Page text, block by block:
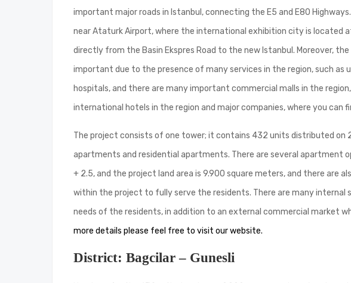
important major roads in Istanbul, connecting the E5 and E80
near Ataturk Airport, where the international exhibition city is located
directly from the Basin Ekspres Road to the new Istanbul. Moreover, the
important due to the presence of many services in the region, such as
hospitals, and there are many important commercial malls in the
international hotels in the region and major companies, where you can
The project consists of one tower; it contains 432 units distributed on
apartments and residential apartments. There are several apartment
+ 2.5, and the project land area is 9.900 square meters, and there are
within the project to fully serve the residents. There are many
needs of the residents, in addition to an external commercial market
more details please feel free to visit our website.
District: Bagcilar – Gunesli